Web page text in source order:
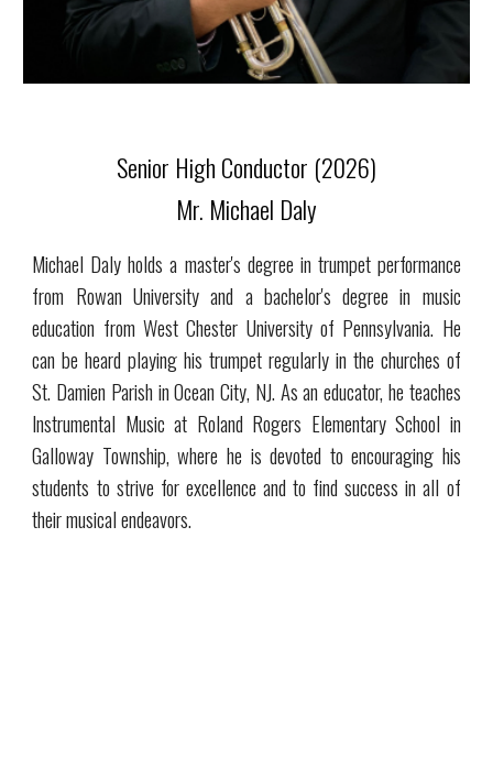
Senior High Conductor (2026)
Mr. Michael Daly
Michael Daly holds a master's degree in trumpet performance
from Rowan University and a bachelor's degree in music
education from West Chester University of Pennsylvania. He
can be heard playing his trumpet regularly in the churches of
St. Damien Parish in Ocean City, NJ. As an educator, he teaches
Instrumental Music at Roland Rogers Elementary School in
Galloway Township, where he is devoted to encouraging his
students to strive for excellence and to find success in all of
their musical endeavors.